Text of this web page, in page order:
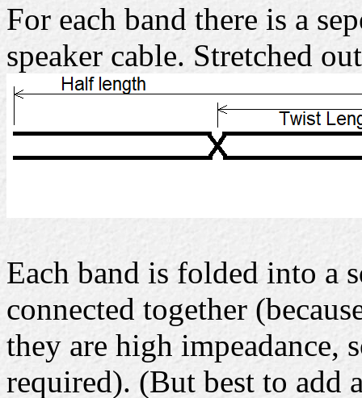
For each band there is a
speaker cable. Stretched
Each band is folded into a
connected together
they are high impeadance,
required). (But best to add